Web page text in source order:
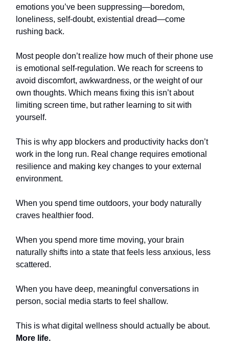
emotions you’ve been suppressing—boredom,
loneliness, self-doubt, existential dread—come
rushing back.
Most people don’t realize how much of their phone use
is emotional self-regulation. We reach for screens to
avoid discomfort, awkwardness, or the weight of our
own thoughts. Which means fixing this isn’t about
limiting screen time, but rather learning to sit with
yourself.
This is why app blockers and productivity hacks don’t
work in the long run. Real change requires emotional
resilience and making key changes to your external
environment.
When you spend time outdoors, your body naturally
craves healthier food.
When you spend more time moving, your brain
naturally shifts into a state that feels less anxious, less
scattered.
When you have deep, meaningful conversations in
person, social media starts to feel shallow.
This is what digital wellness should actually be about.
More life.